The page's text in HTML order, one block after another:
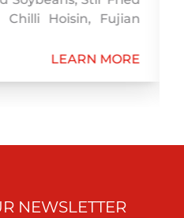
Hoisin, Fujian
LEARN MORE
NEWSLETTER